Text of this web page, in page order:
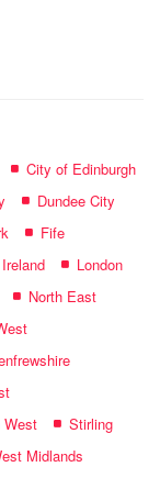
City of Edinburgh
Dundee City
Fife
Ireland
London
North East
West
Stirling
Midlands